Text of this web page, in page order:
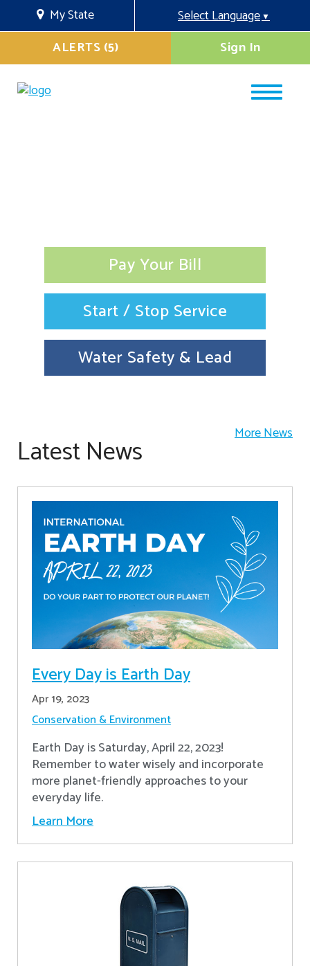
My State Select Language▼
Sign In
ALERTS (5)
Pay Your Bill
Start / Stop Service
Water Safety & Lead
Latest News More News
Every Day is Earth Day
Apr 19, 2023
Conservation & Environment
Earth Day is Saturday, April 22, 2023!
Remember to water wisely and incorporate
more planet-friendly approaches to your
everyday life.
Learn More